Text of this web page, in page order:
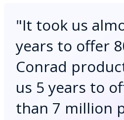
"It took us
years to offer
Conrad
us 5 years to
than 7 million